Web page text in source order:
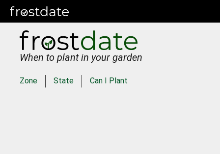
When to plant in your garden
Zone State Can I Plant